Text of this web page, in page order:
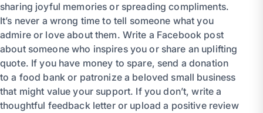
sharing joyful memories or spreading compliments.
It’s never a wrong time to tell someone what you
admire or love about them. Write a Facebook post
about someone who inspires you or share an uplifting
quote. If you have money to spare, send a donation
to a food bank or patronize a beloved small business
that might value your support. If you don’t, write a
thoughtful feedback letter or upload a positive review